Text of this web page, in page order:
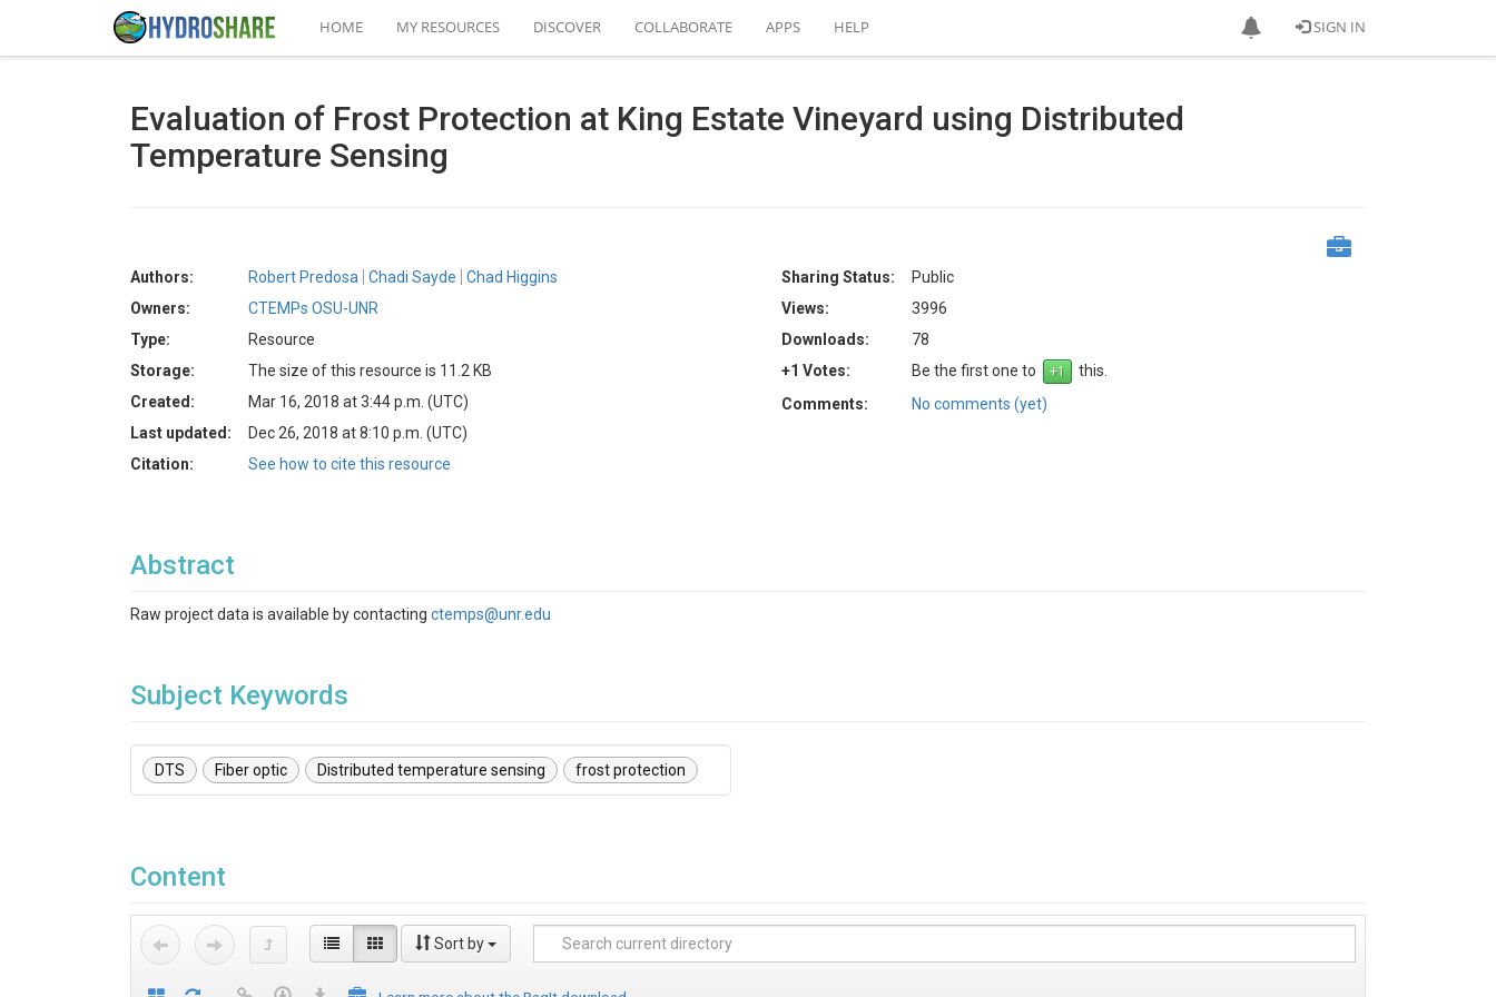
SIGN IN
HOME MY RESOURCES DISCOVER COLLABORATE APPS HELP
Evaluation of Frost Protection at King Estate Vineyard using Distributed
Temperature Sensing
Authors: Robert Predosa Chadi Sayde
Chad Higgins
Owners:
CTEMPs OSU-UNR
Type:
Resource
Storage:
The size of this resource is 11.2 KB
Created:
Mar 16, 2018 at 3:44 p.m. (UTC)
Last updated:
Dec 26, 2018 at 8:10 p.m. (UTC)
Citation:
See how to cite this resource
Sharing Status:
Public
Views:
3996
Downloads:
78
+1 Votes:
Be the first one to
this.
Comments:
No comments (yet)
Abstract
Raw project data is available by contacting ctemps@unr.edu
Subject Keywords
DTS Fiber optic Distributed temperature sensing frost protection
Content
Sort by